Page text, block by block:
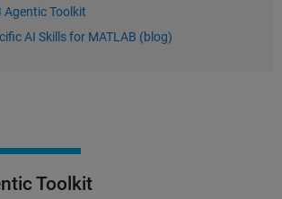
Agentic Toolkit
AI Skills for MATLAB (blog)
Toolkit